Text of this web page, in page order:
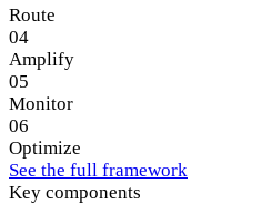
Route
04
Amplify
05
Monitor
06
Optimize
See the full framework
Key components